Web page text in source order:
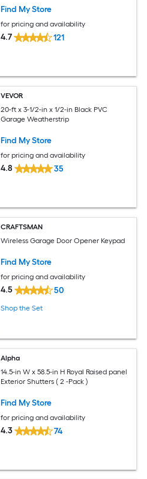
Find My Store
for pricing and availability
4.7 121
VEVOR
20-ft x 3-1/2-in x 1/2-in Black PVC
Garage Weatherstrip
Find My Store
for pricing and availability
4.8 35
CRAFTSMAN
Wireless Garage Door Opener Keypad
Find My Store
for pricing and availability
4.5 50
Shop the Set
Alpha
14.5-in W x 58.5-in H Royal Raised panel
Exterior Shutters ( 2 -Pack )
Find My Store
for pricing and availability
4.3 74